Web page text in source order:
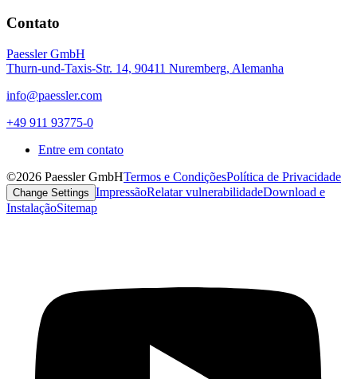
Contato
Paessler GmbH
Thurn-und-Taxis-Str. 14, 90411 Nuremberg, Alemanha
info@paessler.com
+49 911 93775-0
Entre em contato
©2026 Paessler GmbHTermos e CondiçõesPolítica de Privacidade
Change Settings ImpressãoRelatar vulnerabilidadeDownload e
InstalaçãoSitemap